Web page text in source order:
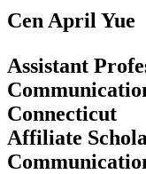
Cen April Yue
Assistant
Connecticut
Affiliate